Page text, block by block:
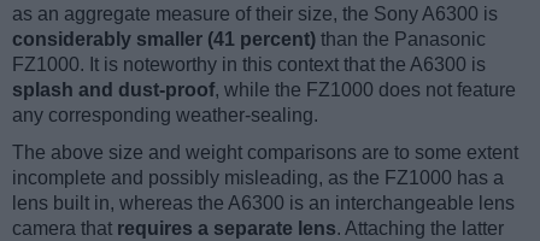
as an aggregate measure of their size, the Sony A6300 is
considerably smaller (41 percent) than the Panasonic
FZ1000. It is noteworthy in this context that the A6300 is
splash and dust-proof, while the FZ1000 does not feature
any corresponding weather-sealing.
The above size and weight comparisons are to some extent
incomplete and possibly misleading, as the FZ1000 has a
lens built in, whereas the A6300 is an interchangeable lens
camera that requires a separate lens. Attaching the latter